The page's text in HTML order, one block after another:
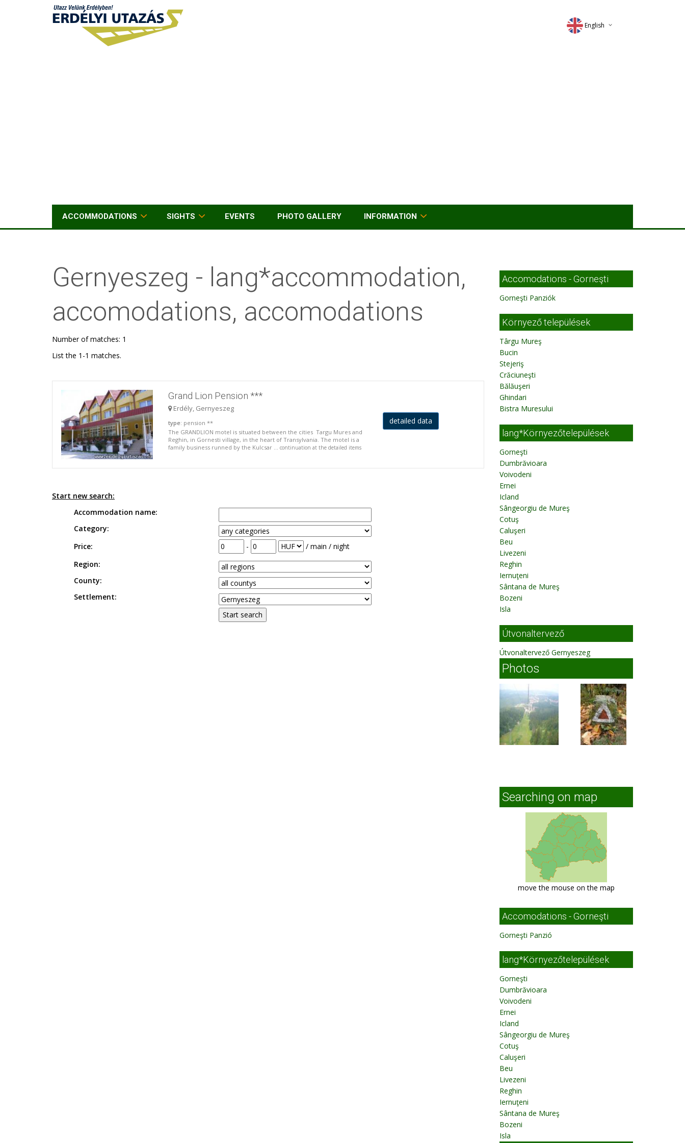
English
ACCOMMODATIONS SIGHTS EVENTS PHOTO GALLERY INFORMATION
Gernyeszeg - lang*accommodation,
accomodations, accomodations
Number of matches: 1
List the 1-1 matches.
Grand Lion Pension ***
Erdély, Gernyeszeg
type: pension **
The GRANDLION motel is situated between the cities Targu Mures and
Reghin, in Gornesti village, in the heart of Transylvania. The motel is a
family business runned by the Kulcsar ... continuation at the detailed items
detailed data
Start new search:
Accommodation name:
Category:
Price:
-
/ main / night
Region:
County:
Settlement:
Accomodations - Gorneşti
Gorneşti Panziók
Környező települések
Târgu Mureş
Bucin
Stejeriş
Crăciuneşti
Bălăuşeri
Ghindari
Bistra Muresului
lang*Környezőtelepülések
Gorneşti
Dumbrăvioara
Voivodeni
Ernei
Icland
Sângeorgiu de Mureş
Cotuş
Caluşeri
Beu
Livezeni
Reghin
Iernuţeni
Sântana de Mureş
Bozeni
Isla
Útvonaltervező
Útvonaltervező Gernyeszeg
Photos
Searching on map
move the mouse on the map
Accomodations - Gorneşti
Gorneşti Panzió
lang*Környezőtelepülések
Gorneşti
Dumbrăvioara
Voivodeni
Ernei
Icland
Sângeorgiu de Mureş
Cotuş
Caluşeri
Beu
Livezeni
Reghin
Iernuţeni
Sântana de Mureş
Bozeni
Isla